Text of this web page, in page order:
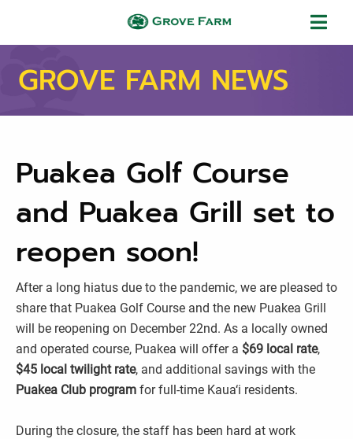
GROVE FARM NEWS
Puakea Golf Course
and Puakea Grill set to
reopen soon!
After a long hiatus due to the pandemic, we are pleased to
share that Puakea Golf Course and the new Puakea Grill
will be reopening on December 22nd. As a locally owned
and operated course, Puakea will offer a $69 local rate,
$45 local twilight rate, and additional savings with the
Puakea Club program for full-time Kaua‘i residents.
During the closure, the staff has been hard at work